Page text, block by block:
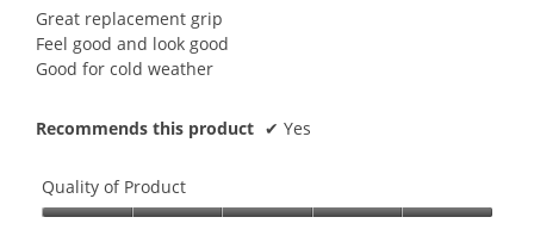
5
stars.
Great replacement grip
Feel good and look good
Good for cold weather
Recommends this product ✔ Yes
Quality of Product